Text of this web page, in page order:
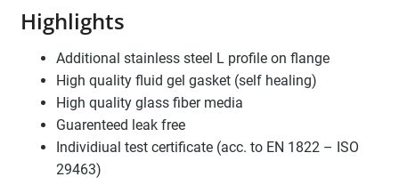
Highlights
Additional stainless steel L profile on flange
High quality fluid gel gasket (self healing)
High quality glass fiber media
Guarenteed leak free
Individiual test certificate (acc. to EN 1822 – ISO
29463)